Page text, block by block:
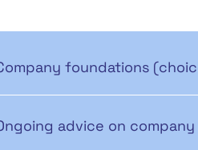
foundations
advice on